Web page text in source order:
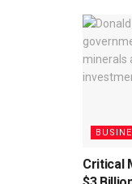
Critical